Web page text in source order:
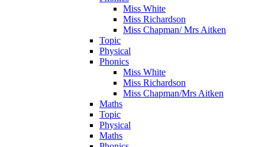
Miss White
Miss Richardson
Miss Chapman/ Mrs Aitken
Topic
Physical
Phonics
Miss White
Miss Richardson
Miss Chapman/Mrs Aitken
Maths
Topic
Physical
Maths